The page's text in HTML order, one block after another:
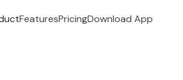
FeaturesPricingDownload App